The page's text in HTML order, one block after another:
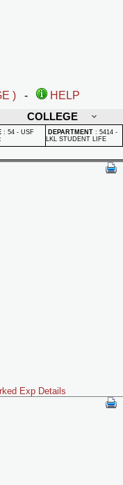
) -
HELP
COLLEGE
: 54 - USF
DEPARTMENT : 5414 -
LKL STUDENT LIFE
Exp Details